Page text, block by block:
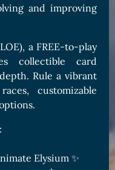
and improving
a FREE-to-play
collectible card
Rule a vibrant
customizable
Elysium ✨